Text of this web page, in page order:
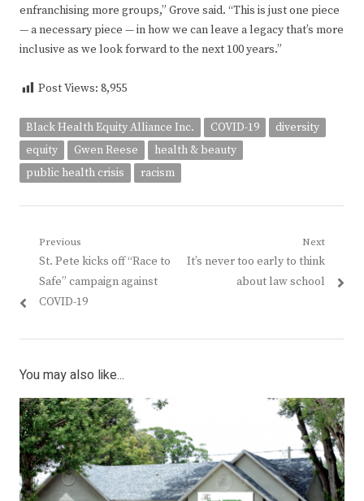
enfranchising more groups,” Grove said. “This is just one piece
— a necessary piece — in how we can leave a legacy that’s more
inclusive as we look forward to the next 100 years.”
Post Views: 8,955
Black Health Equity Alliance Inc. COVID-19
diversity
equity
Gwen Reese
health & beauty
public health crisis
racism
Post
navigation
Previous
Previous
post:
St. Pete kicks off “Race to
Safe” campaign against
COVID-19
Next
Next
It’s never too early to think
about law school
You may also like...